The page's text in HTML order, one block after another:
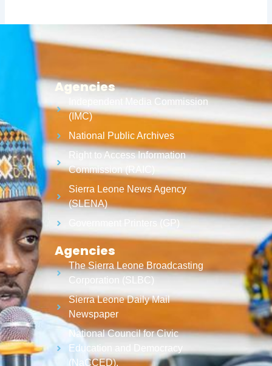
Agencies
Independent Media Commission
(IMC)
National Public Archives
Right to Access Information
Commission (RAIC)
Sierra Leone News Agency
(SLENA)
Government Printers (GP)
Agencies
The Sierra Leone Broadcasting
Corporation (SLBC)
Sierra Leone Daily Mail
Newspaper
National Council for Civic
Education and Democracy
(NaCCED).